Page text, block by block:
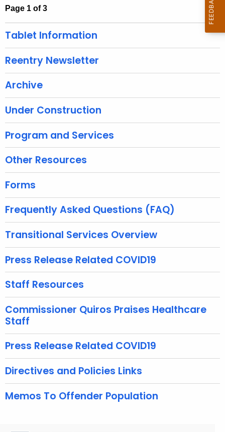
h
h
c
r
e
t
g
n
y
i
h
a
K
e
y
w
o
r
d
Page 1 of 3
Tablet Information
Reentry Newsletter
Archive
Under Construction
Program and Services
Other Resources
Forms
Frequently Asked Questions (FAQ)
Transitional Services Overview
Press Release Related COVID19
Staff Resources
Commissioner Quiros Praises Healthcare
Staff
Press Release Related COVID19
Directives and Policies Links
Memos To Offender Population